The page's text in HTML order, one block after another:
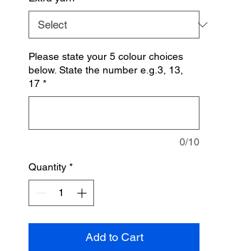
Please state your 5 colour choices
below. State the number e.g.3, 13,
17 *
0/10
Quantity *
Add to Cart